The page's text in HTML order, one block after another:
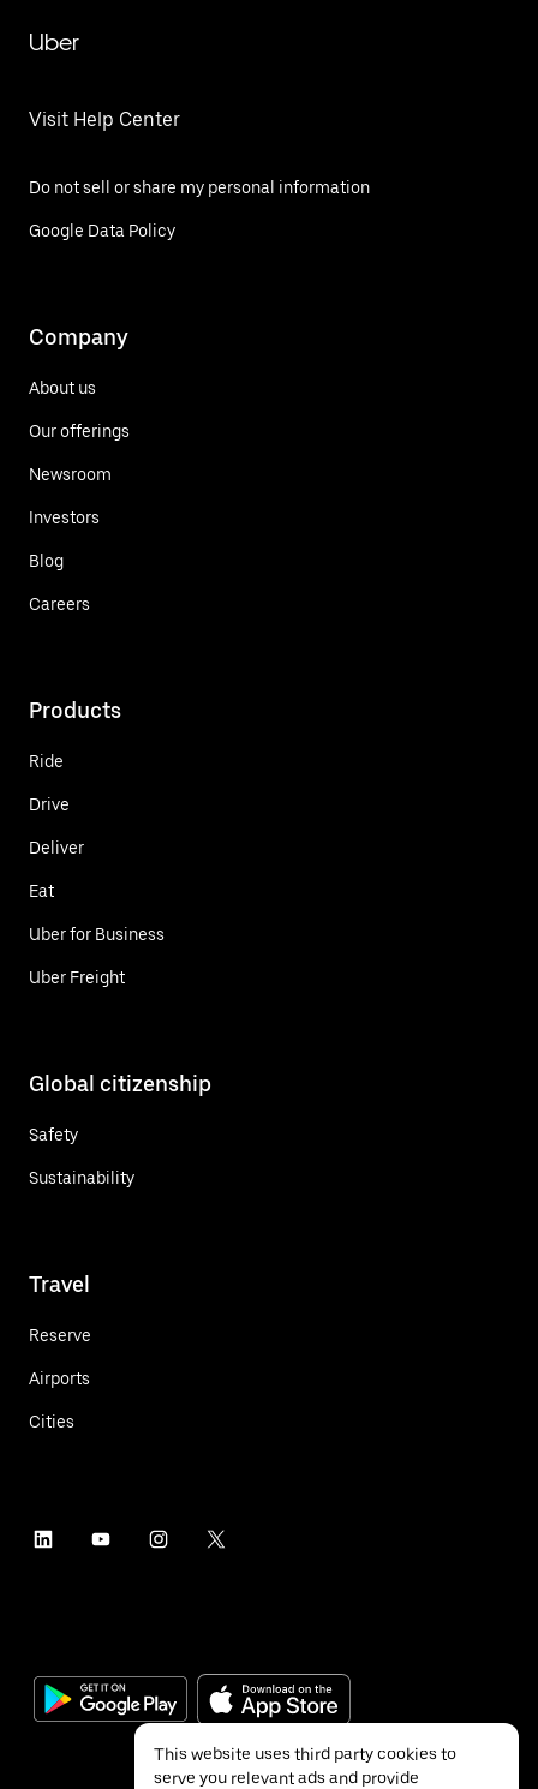
Uber
Visit Help Center
Do not sell or share my personal information
Google Data Policy
Company
About us
Our offerings
Newsroom
Investors
Blog
Careers
Products
Ride
Drive
Deliver
Eat
Uber for Business
Uber Freight
Global citizenship
Safety
Sustainability
Travel
Reserve
Airports
Cities
This website uses third party cookies to
serve you relevant ads and provide